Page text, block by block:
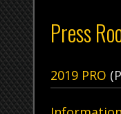
Wheeling
Get E-mail